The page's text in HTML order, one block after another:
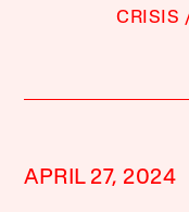
CRISIS
APRIL 27, 2024